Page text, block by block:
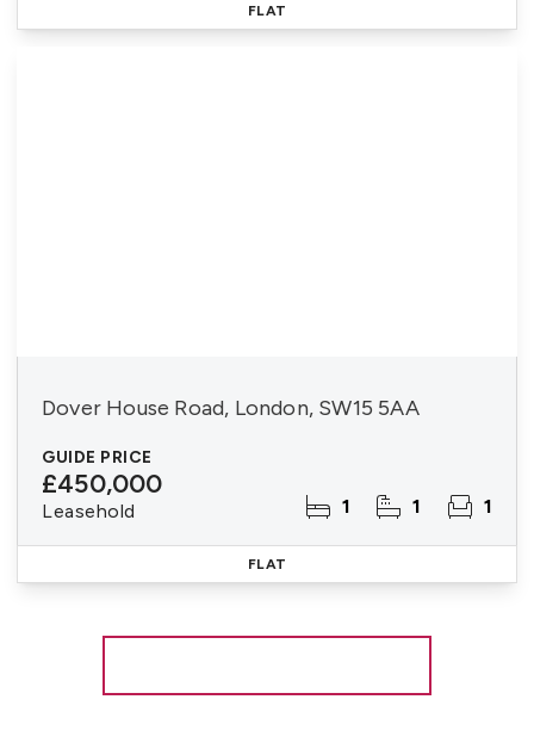
FLAT
Dover House Road, London, SW15 5AA
GUIDE PRICE
£450,000
Leasehold 1 1 1
FLAT